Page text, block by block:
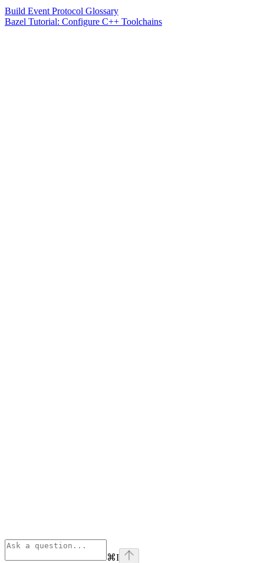
Build Event Protocol Glossary
Bazel Tutorial: Configure C++ Toolchains
⌘I